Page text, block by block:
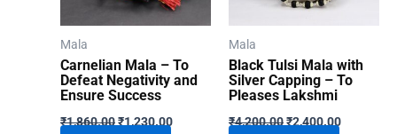
Mala
Carnelian Mala – To
Defeat Negativity and
Ensure Success
₹1,860.00Original
₹1,230.00Current
Mala
Black Tulsi Mala with
Silver Capping – To
Pleases Lakshmi
₹4,200.00Original
₹2,400.00Current